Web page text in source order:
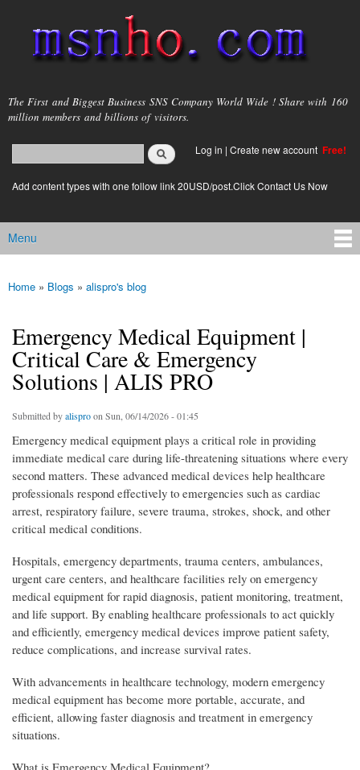
main
content
msnho.com
The First and Biggest Business SNS Company World Wide ! Share with 160
million members and billions of visitors.
Search form
login link
Log in | Create new account Free!
Add content types with one follow link 20USD/post.Click Contact Us Now
Main menu
Menu
You are here
Home » Blogs » alispro's blog
Emergency Medical Equipment |
Critical Care & Emergency
Solutions | ALIS PRO
Submitted byalisproon Sun, 06/14/2026 - 01:45
Emergency medical equipment plays a critical role in providing
immediate medical care during life-threatening situations where every
second matters. These advanced medical devices help healthcare
professionals respond effectively to emergencies such as cardiac
arrest, respiratory failure, severe trauma, strokes, shock, and other
critical medical conditions.
Hospitals, emergency departments, trauma centers, ambulances,
urgent care centers, and healthcare facilities rely on emergency
medical equipment for rapid diagnosis, patient monitoring, treatment,
and life support. By enabling healthcare professionals to act quickly
and efficiently, emergency medical devices improve patient safety,
reduce complications, and increase survival rates.
With advancements in healthcare technology, modern emergency
medical equipment has become more portable, accurate, and
efficient, allowing faster diagnosis and treatment in emergency
situations.